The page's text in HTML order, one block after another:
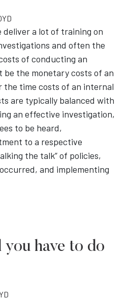
deliver a lot of training on
and often the
of conducting an
the monetary costs of an
time costs of an internal
are typically balanced with
an effective investigation,
to be heard,
to a respective
the talk” of policies,
and implementing
you have to do